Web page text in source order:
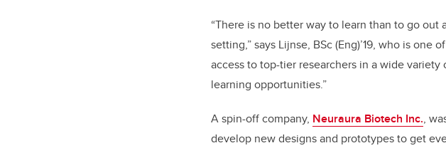
“There is no better way to learn than to go
setting,” says Lijnse, BSc (Eng)’19, who is
access to top-tier researchers in a wide
learning opportunities.”
A spin-off company, Neuraura Biotech Inc.,
develop new designs and prototypes to get